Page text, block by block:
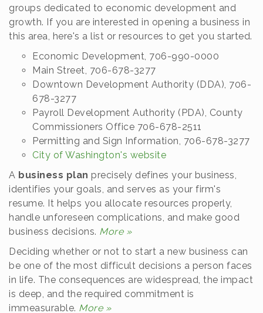
groups dedicated to economic development and
growth. If you are interested in opening a business in
this area, here's a list or resources to get you started.
Economic Development, 706-990-0000
Main Street, 706-678-3277
Downtown Development Authority (DDA), 706-
678-3277
Payroll Development Authority (PDA), County
Commissioners Office 706-678-2511
Permitting and Sign Information, 706-678-3277
City of Washington's website
A business plan precisely defines your business,
identifies your goals, and serves as your firm's
resume. It helps you allocate resources properly,
handle unforeseen complications, and make good
business decisions. More »
Deciding whether or not to start a new business can
be one of the most difficult decisions a person faces
in life. The consequences are widespread, the impact
is deep, and the required commitment is
immeasurable. More »